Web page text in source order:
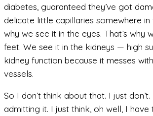
diabetes, guaranteed they’ve got
delicate little capillaries somewhere in
why we see it in the eyes. That’s why
feet. We see it in the kidneys — high
kidney function because it messes
vessels.
So I don’t think about that. I just don’t.
admitting it. I just think, oh well, I